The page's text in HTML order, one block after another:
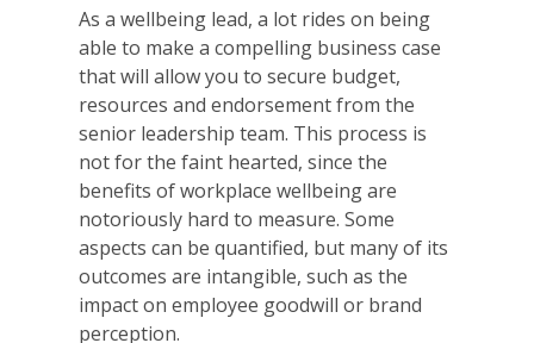
As a wellbeing lead, a lot rides on being
able to make a compelling business case
that will allow you to secure budget,
resources and endorsement from the
senior leadership team. This process is
not for the faint hearted, since the
benefits of workplace wellbeing are
notoriously hard to measure. Some
aspects can be quantified, but many of its
outcomes are intangible, such as the
impact on employee goodwill or brand
perception.